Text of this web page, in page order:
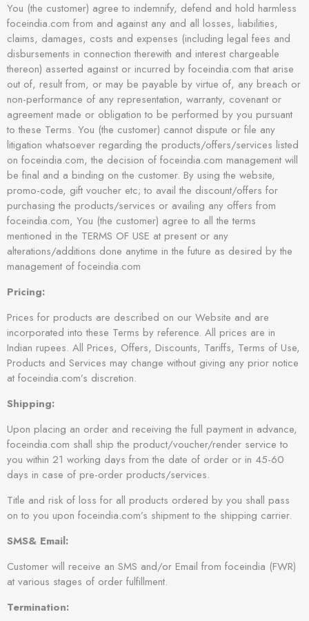
You (the customer) agree to indemnify, defend and hold harmless
foceindia.com from and against any and all losses, liabilities,
claims, damages, costs and expenses (including legal fees and
disbursements in connection therewith and interest chargeable
thereon) asserted against or incurred by foceindia.com that arise
out of, result from, or may be payable by virtue of, any breach or
non-performance of any representation, warranty, covenant or
agreement made or obligation to be performed by you pursuant
to these Terms. You (the customer) cannot dispute or file any
litigation whatsoever regarding the products/offers/services listed
on foceindia.com, the decision of foceindia.com management will
be final and a binding on the customer. By using the website,
promo-code, gift voucher etc; to avail the discount/offers for
purchasing the products/services or availing any offers from
foceindia.com, You (the customer) agree to all the terms
mentioned in the TERMS OF USE at present or any
alterations/additions done anytime in the future as desired by the
management of foceindia.com
Pricing:
Prices for products are described on our Website and are
incorporated into these Terms by reference. All prices are in
Indian rupees. All Prices, Offers, Discounts, Tariffs, Terms of Use,
Products and Services may change without giving any prior notice
at foceindia.com’s discretion.
Shipping:
Upon placing an order and receiving the full payment in advance,
foceindia.com shall ship the product/voucher/render service to
you within 21 working days from the date of order or in 45-60
days in case of pre-order products/services.
Title and risk of loss for all products ordered by you shall pass
on to you upon foceindia.com’s shipment to the shipping carrier.
SMS& Email:
Customer will receive an SMS and/or Email from foceindia (FWR)
at various stages of order fulfillment.
Termination: